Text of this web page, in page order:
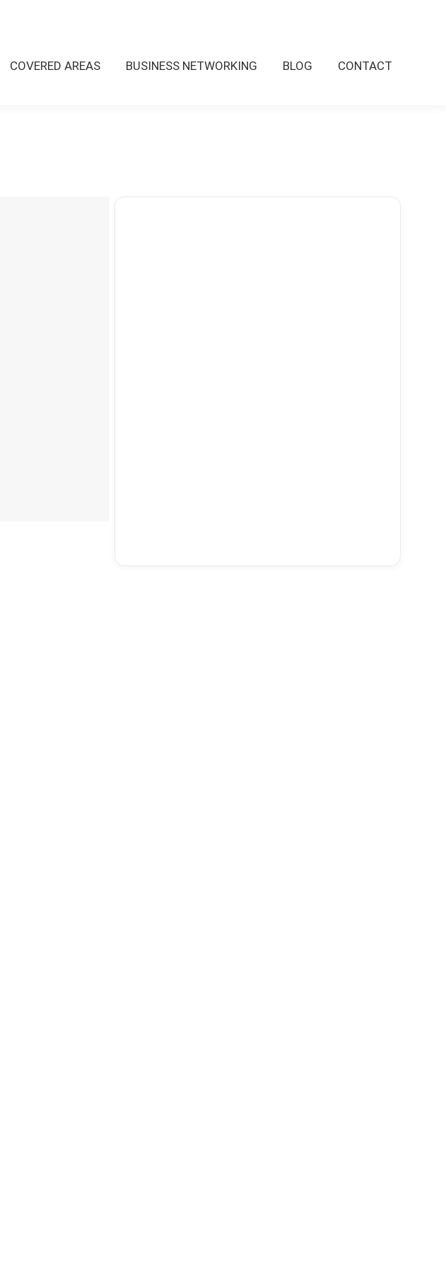
COVERED AREAS BUSINESS NETWORKING BLOG CONTACT